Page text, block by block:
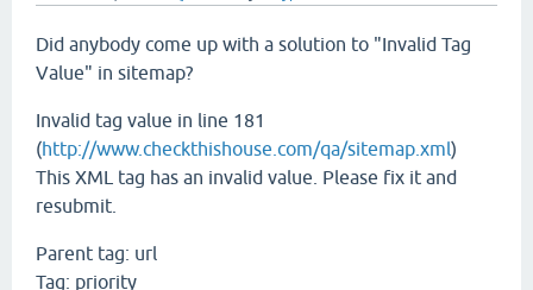
Did anybody come up with a solution to "Invalid Tag
Value" in sitemap?
Invalid tag value in line 181
(http://www.checkthishouse.com/qa/sitemap.xml)
This XML tag has an invalid value. Please fix it and
resubmit.
Parent tag: url
Tag: priority